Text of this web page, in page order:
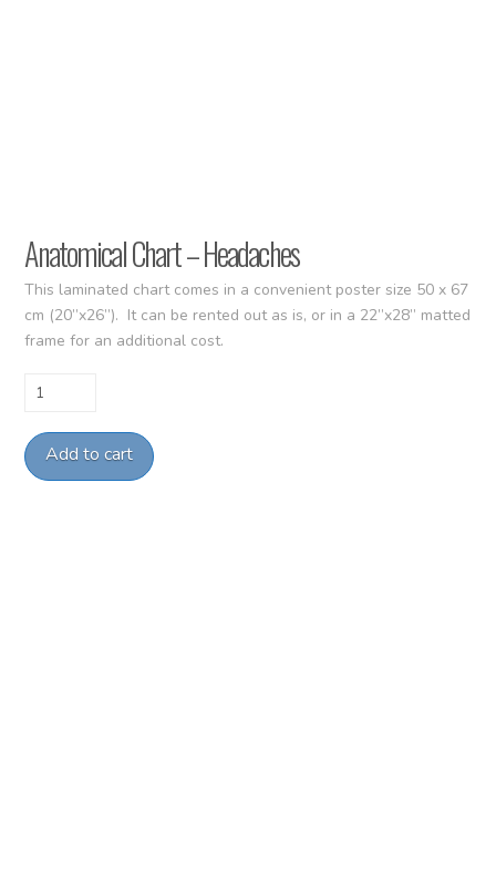
Anatomical Chart – Headaches
This laminated chart comes in a convenient poster size 50 x 67
cm (20”x26”). It can be rented out as is, or in a 22”x28” matted
frame for an additional cost.
Anatomical
-
Headaches
quantity
Add to cart